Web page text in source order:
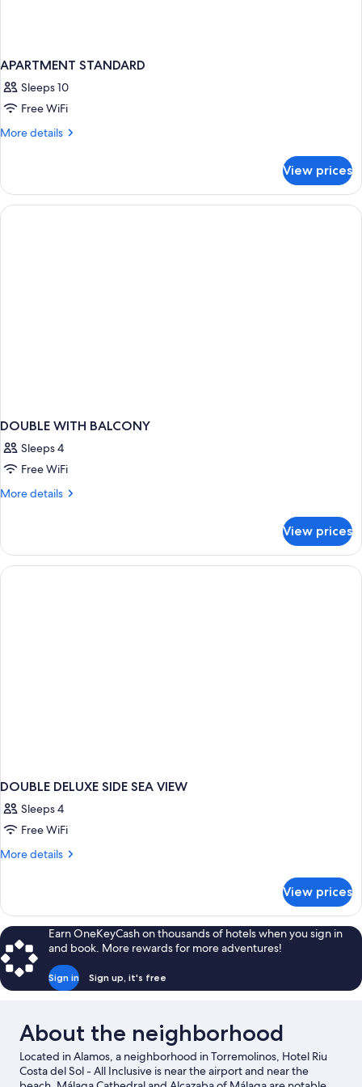
APARTMENT STANDARD
Sleeps 10
Free WiFi
More details
More
STANDARD
View prices
DOUBLE WITH BALCONY
Sleeps 4
Free WiFi
More details
More
WITH
BALCONY
View prices
DOUBLE DELUXE SIDE SEA VIEW
Sleeps 4
Free WiFi
More details
More
DELUXE
SIDE
SEA
VIEW
View prices
Earn OneKeyCash on thousands of hotels when you sign in
and book. More rewards for more adventures!
Sign in Sign up, it's free
About the neighborhood
Located in Alamos, a neighborhood in Torremolinos, Hotel Riu
Costa del Sol - All Inclusive is near the airport and near the